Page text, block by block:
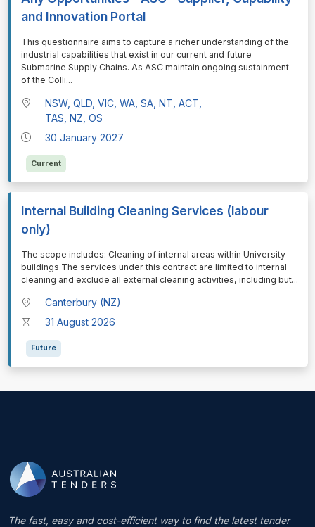
and Innovation Portal
⁠⁠⁠This questionnaire aims to capture a richer understanding of the
industrial capabilities that exist in our current and future
Submarine Supply Chains. As ASC maintain ongoing sustainment
of the Colli...
NSW, QLD, VIC, WA, SA, NT, ACT,
TAS, NZ, OS
30 January 2027
Current
Internal Building Cleaning Services (labour
only)
⁠⁠⁠The scope includes: Cleaning of internal areas within University
buildings The services under this contract are limited to internal
cleaning and exclude all external cleaning activities, including but...
Canterbury (NZ)
31 August 2026
Future
The fast, easy and cost-efficient way to find the latest tender